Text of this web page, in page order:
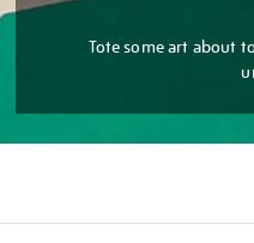
Tote some art about